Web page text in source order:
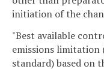
initiation of the
"Best available
emissions limitation
standard) based on